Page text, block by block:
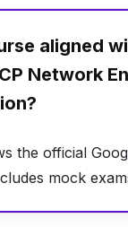
aligned
Network
the official
mock